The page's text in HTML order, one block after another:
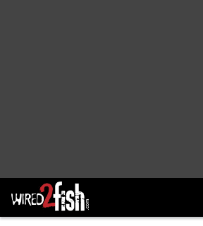
Main Navigation